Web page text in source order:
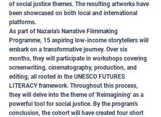
of social justice themes. The resulting artworks have
been showcased on both local and international
platforms.
As part of Nazaria's Narrative Filmmaking
Programme, 15 aspiring low-income storytellers will
embark on a transformative journey. Over six
months, they will participate in workshops covering
screenwriting, cinematography, production, and
editing, all rooted in the UNESCO FUTURES
LITERACY framework. Throughout this process,
they will delve into the theme of 'Reimagining' as a
powerful tool for social justice. By the program's
conclusion, the cohort will have created four short